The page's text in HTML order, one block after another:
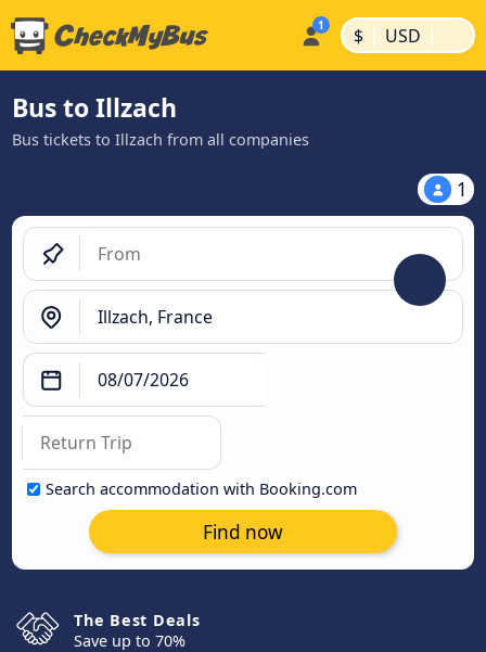
$ | USD |
Bus to Illzach
Bus tickets to Illzach from all companies
1
Search accommodation with Booking.com
Find now
The Best Deals
Save up to 70%